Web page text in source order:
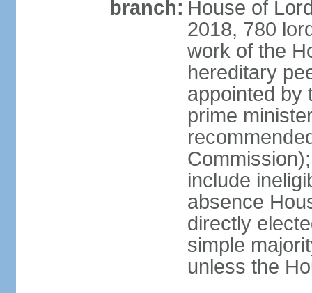
branch: House of
2018, 780
work of the
hereditary
appointed by
prime
include
absence
directly
simple
unless the